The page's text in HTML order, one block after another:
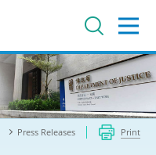
Press Releases Print